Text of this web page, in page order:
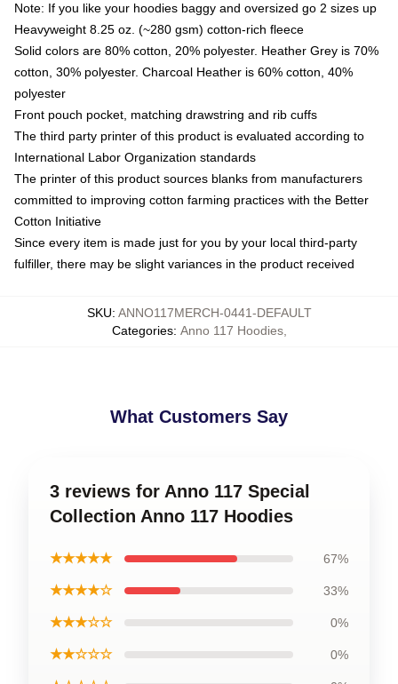
Note: If you like your hoodies baggy and oversized go 2 sizes up
Heavyweight 8.25 oz. (~280 gsm) cotton-rich fleece
Solid colors are 80% cotton, 20% polyester. Heather Grey is 70%
cotton, 30% polyester. Charcoal Heather is 60% cotton, 40%
polyester
Front pouch pocket, matching drawstring and rib cuffs
The third party printer of this product is evaluated according to
International Labor Organization standards
The printer of this product sources blanks from manufacturers
committed to improving cotton farming practices with the Better
Cotton Initiative
Since every item is made just for you by your local third-party
fulfiller, there may be slight variances in the product received
SKU: ANNO117MERCH-0441-DEFAULT
Categories: Anno 117 Hoodies,
What Customers Say
3 reviews for Anno 117 Special
Collection Anno 117 Hoodies
★★★★★ 67%
★★★★☆ 33%
★★★☆☆ 0%
★★☆☆☆ 0%